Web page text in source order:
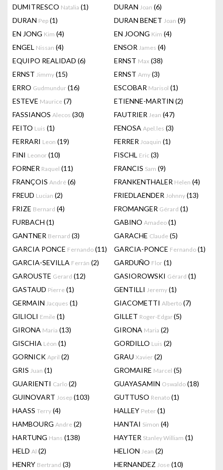
DUMITRESCO Natalia (1) DURAN Joan (6)
DURAN Pep (1) DURAN BENET Joan (9)
EN JONG Kim (4) EN JOONG Kim (4)
ENGEL Nissan (4) ENSOR James (4)
EQUIPO REALIDAD (6) ERNST Max (38)
ERNST Jimmy (15) ERNST Amy (3)
ERRO Gudmundur (16) ESCOBAR Marisol (1)
ESTEVE Maurice (7) ETIENNE-MARTIN (2)
FASSIANOS Alecos (30) FAUTRIER Jean (47)
FEITO Luis (1) FENOSA Apel.les (3)
FERRARI Leon (19) FERRER Joaquin (1)
FINI Leonor (10) FISCHL Eric (3)
FORNER Raquel (11) FRANCIS Sam (9)
FRANÇOIS André (6) FRANKENTHALER Helen (4)
FREUD Lucian (2) FRIEDLAENDER Johnny (13)
FRIZE Bernard (4) FROMANGER Gérard (1)
FURBACH (1) GABINO Amadeo (1)
GANTNER Bernard (3) GARACHE Claude (5)
GARCIA PONCE Fernando (11) GARCIA-PONCE Fernando (1)
GARCIA-SEVILLA Ferrán (2) GARDUÑO Flor (1)
GAROUSTE Gerard (12) GASIOROWSKI Gérard (1)
GASTAUD Pierre (1) GENTILLI Jeremy (1)
GERMAIN Jacques (1) GIACOMETTI Alberto (7)
GILIOLI Emile (1) GILLET Roger-Edgar(5)
GIRONA Maria (13) GIRONA Maria (2)
GISCHIA Léon (1) GORDILLO Luis (2)
GORNICK April (2) GRAU Xavier (2)
GRIS Juan (1) GROMAIRE Marcel (5)
GUARIENTI Carlo (2) GUAYASAMIN Oswaldo (18)
GUINOVART Josep (103) GUTTUSO Renato (1)
HAASS Terry (4) HALLEY Peter (1)
HAMBOURG Andre (2) HANTAI Simon (4)
HARTUNG Hans (138) HAYTER Stanley William (1)
HELD Al (2) HELION Jean (2)
HENRY Bertrand (3) HERNANDEZ Jose (10)